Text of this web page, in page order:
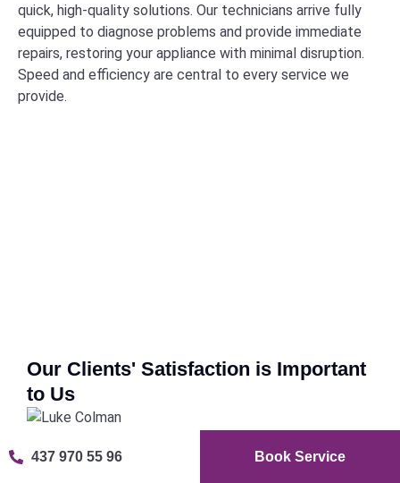
quick, high-quality solutions. Our technicians arrive fully
equipped to diagnose problems and provide immediate
repairs, restoring your appliance with minimal disruption.
Speed and efficiency are central to every service we
provide.
Our Clients' Satisfaction is Important
to Us

437 970 55 96 Book Service